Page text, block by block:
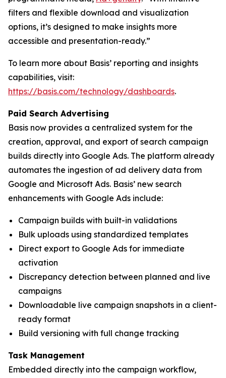
filters and flexible download and visualization
options, it’s designed to make insights more
accessible and presentation-ready.”
To learn more about Basis’ reporting and insights
capabilities, visit:
https://basis.com/technology/dashboards.
Paid Search Advertising
Basis now provides a centralized system for the
creation, approval, and export of search campaign
builds directly into Google Ads. The platform already
automates the ingestion of ad delivery data from
Google and Microsoft Ads. Basis’ new search
enhancements with Google Ads include:
Campaign builds with built-in validations
Bulk uploads using standardized templates
Direct export to Google Ads for immediate
activation
Discrepancy detection between planned and live
campaigns
Downloadable live campaign snapshots in a client-
ready format
Build versioning with full change tracking
Task Management
Embedded directly into the campaign workflow,